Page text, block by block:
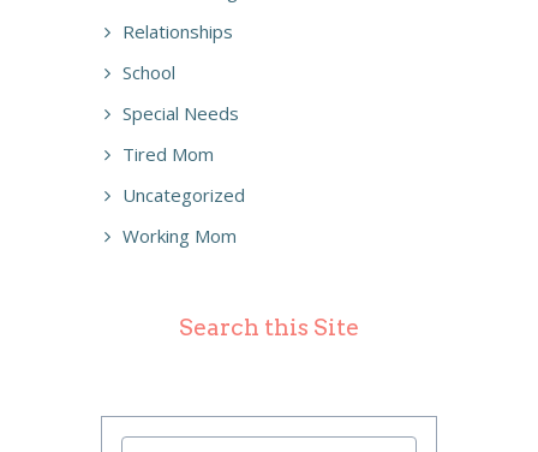
Relationships
School
Special Needs
Tired Mom
Uncategorized
Working Mom
Search this Site